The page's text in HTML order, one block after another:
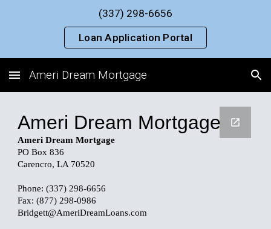
(337) 298-6656
Loan Application Portal
Ameri Dream Mortgage